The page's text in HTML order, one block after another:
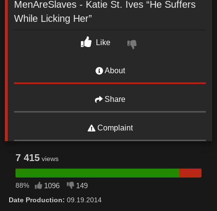
MenAreSlaves - Katie St. Ives “He Suffers
While Licking Her”
Like
About
Share
Complaint
88% 1096 149
7 415 views
Date Production: 09.19.2014